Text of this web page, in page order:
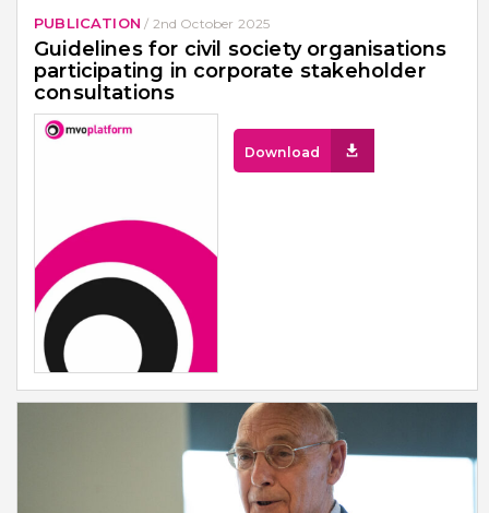
PUBLICATION / 2nd October 2025
Guidelines for civil society organisations
participating in corporate stakeholder
consultations
Download